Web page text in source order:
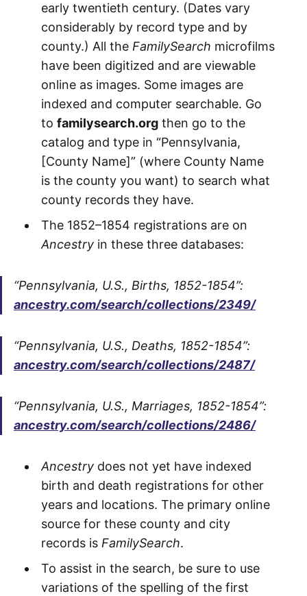
early twentieth century. (Dates vary
considerably by record type and by
county.) All the FamilySearch microfilms
have been digitized and are viewable
online as images. Some images are
indexed and computer searchable. Go
to familysearch.orgthen go to the
catalog and type in “Pennsylvania,
[County Name]” (where County Name
is the county you want) to search what
county records they have.
The 1852–1854 registrations are on
Ancestryin these three databases:
“Pennsylvania, U.S., Births, 1852-1854”:
ancestry.com/search/collections/2349/
“Pennsylvania, U.S., Deaths, 1852-1854”:
ancestry.com/search/collections/2487/
“Pennsylvania, U.S., Marriages, 1852-1854”:
ancestry.com/search/collections/2486/
Ancestry does not yet have indexed
birth and death registrations for other
years and locations. The primary online
source for these county and city
records is FamilySearch.
To assist in the search, be sure to use
variations of the spelling of the first